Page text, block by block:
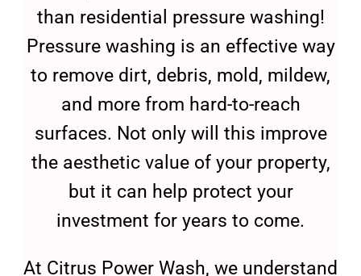
than residential pressure washing!
Pressure washing is an effective way
to remove dirt, debris, mold, mildew,
and more from hard-to-reach
surfaces. Not only will this improve
the aesthetic value of your property,
but it can help protect your
investment for years to come.
At Citrus Power Wash, we understand